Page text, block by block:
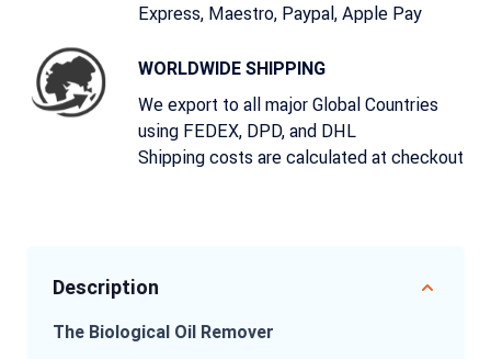
Express, Maestro, Paypal, Apple Pay
WORLDWIDE SHIPPING
We export to all major Global Countries
using FEDEX, DPD, and DHL
Shipping costs are calculated at checkout
Description
The Biological Oil Remover